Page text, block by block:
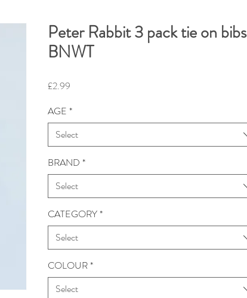
Peter Rabbit 3 pack tie on bibs
BNWT
£2.99
AGE *
Select
BRAND *
Select
CATEGORY*
Select
COLOUR*
Select